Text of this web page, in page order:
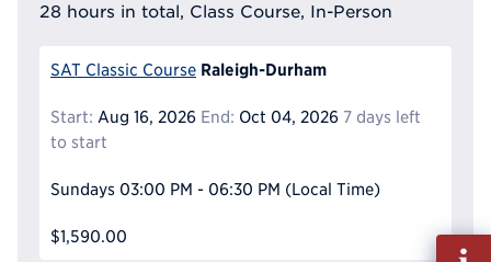
28 hours in total, Class Course, In-Person
SAT Classic Course Raleigh-Durham
Start: Aug 16, 2026 End: Oct 04, 2026 7 days left
to start
Sundays 03:00 PM - 06:30 PM (Local Time)
$1,590.00
Fill